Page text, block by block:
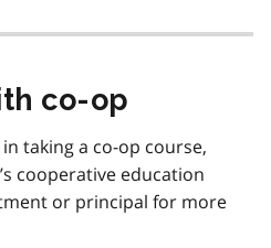
co-op
taking a co-op course,
cooperative education
or principal for more